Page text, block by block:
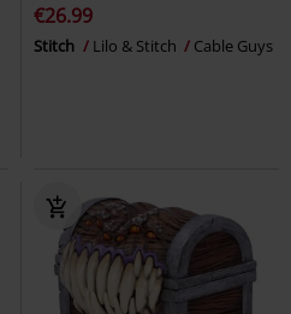
€26.99
Stitch Lilo & Stitch Cable Guys